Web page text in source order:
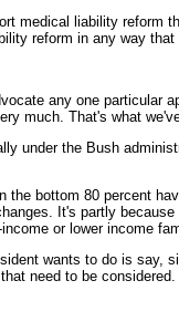
medical liability reform
reform in any way
any one
much. That's what
under the Bush
bottom 80 percent
It's partly
or lower income
wants to do is
need to be